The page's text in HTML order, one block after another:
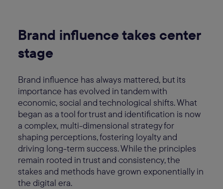
Brand influence takes center
stage
Brand influence has always mattered, but its
importance has evolved in tandem with
economic, social and technological shifts. What
began as a tool for trust and identification is now
a complex, multi-dimensional strategy for
shaping perceptions, fostering loyalty and
driving long-term success. While the principles
remain rooted in trust and consistency, the
stakes and methods have grown exponentially in
the digital era.